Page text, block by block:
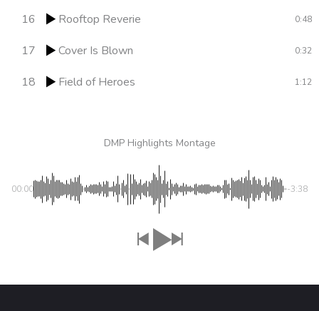
16 Rooftop Reverie 0:48
17 Cover Is Blown 0:32
18 Field of Heroes 1:12
DMP Highlights Montage
00:00 -3:38